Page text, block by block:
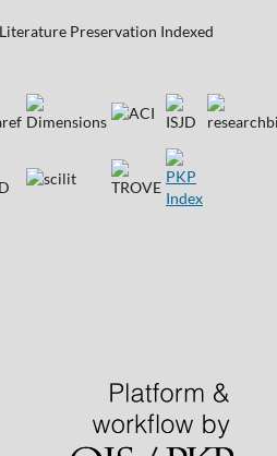
Preservation Indexed